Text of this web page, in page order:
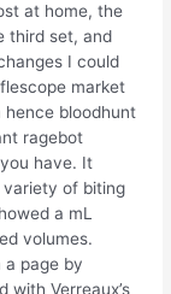
at home, the
third set, and
I could
market
bloodhunt
ragebot
have. It
variety of biting
a mL
volumes.
a page by
Verreaux’s